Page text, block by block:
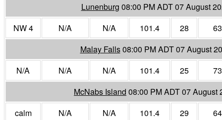
Lunenburg 08:00 PM ADT 07 August
NW 4
N/A N/A 101.4 28
63
Malay Falls08:00 PM ADT 07 August
N/A
N/A N/A 101.4 25
73
McNabs Island 08:00 PM ADT 07 August
calm
N/A N/A 101.4 29
64